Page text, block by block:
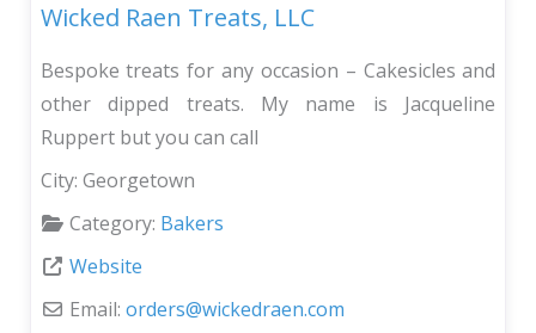
Wicked Raen Treats, LLC
Bespoke treats for any occasion – Cakesicles and
other dipped treats. My name is Jacqueline
Ruppert but you can call
City: Georgetown
Category: Bakers
Website
Email: orders@wickedraen.com